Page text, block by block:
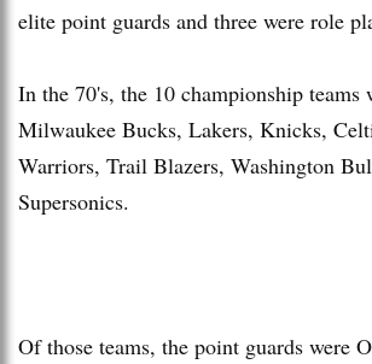
elite point guards and three were role
In the 70's, the 10 championship teams
Milwaukee Bucks, Lakers, Knicks,
Warriors, Trail Blazers, Washington
Supersonics.
Of those teams, the point guards were